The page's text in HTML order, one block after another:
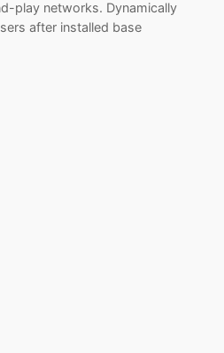
play networks. Dynamically
after installed base